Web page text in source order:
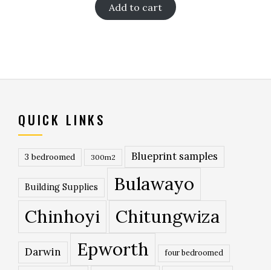
Add to cart
QUICK LINKS
3 bedroomed 300m2 Blueprint samples
Building Supplies
Bulawayo
Chinhoyi
Chitungwiza
Darwin Epworth four bedroomed